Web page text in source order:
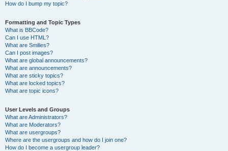
How do I bump my topic?
Formatting and Topic Types
What is BBCode?
Can I use HTML?
What are Smilies?
Can I post images?
What are global announcements?
What are announcements?
What are sticky topics?
What are locked topics?
What are topic icons?
User Levels and Groups
What are Administrators?
What are Moderators?
What are usergroups?
Where are the usergroups and how do I join one?
How do I become a usergroup leader?